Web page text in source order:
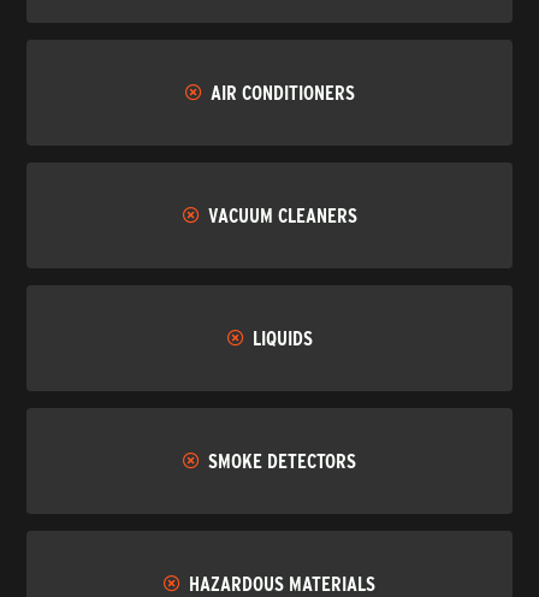
AIR CONDITIONERS
VACUUM CLEANERS
LIQUIDS
SMOKE DETECTORS
HAZARDOUS MATERIALS